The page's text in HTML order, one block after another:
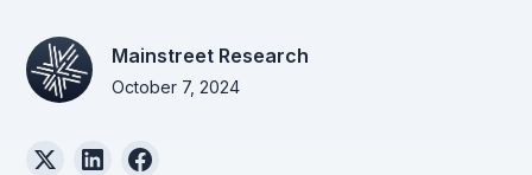
Mainstreet Research
October 7, 2024